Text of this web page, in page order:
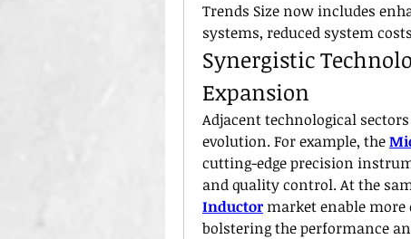
Trends Size now includes
systems, reduced system
Synergistic
Expansion
Adjacent technological
evolution. For example, the
cutting-edge precision
and quality control. At the
Inductor market enable
bolstering the performance